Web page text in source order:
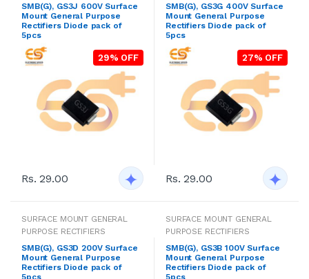
SMB(G), GS3J 600V Surface
Mount General Purpose
Rectifiers Diode pack of
5pcs
29% OFF
Rs. 29.00
SMB(G), GS3G 400V Surface
Mount General Purpose
Rectifiers Diode pack of
5pcs
27% OFF
Rs. 29.00
SURFACE MOUNT GENERAL
PURPOSE RECTIFIERS
SMB(G), GS3D 200V Surface
Mount General Purpose
Rectifiers Diode pack of
5pcs
SURFACE MOUNT GENERAL
PURPOSE RECTIFIERS
SMB(G), GS3B 100V Surface
Mount General Purpose
Rectifiers Diode pack of
5pcs